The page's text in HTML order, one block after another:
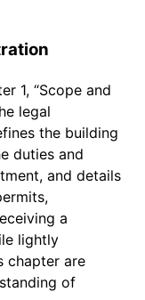
1, “Scope and
legal
the building
duties and
and details
a
lightly
chapter are
of